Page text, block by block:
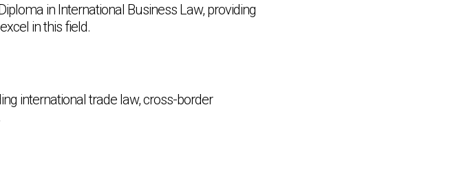
in International Business Law, providing
in this field.
international trade law, cross-border